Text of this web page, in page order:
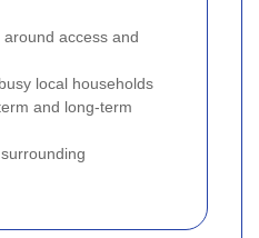
access and
local households
and long-term